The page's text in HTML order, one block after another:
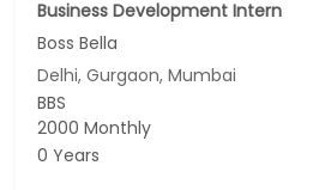
Business Development Intern
Boss Bella
Delhi, Gurgaon, Mumbai
BBS
2000 Monthly
0 Years